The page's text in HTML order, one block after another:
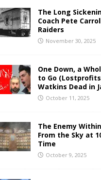
The Long
Coach Pete
Raiders
November 30, 2025
One Down, a
to Go
Watkins Dead in
October 11, 2025
The Enemy
From the Sky at
Time
October 9, 2025